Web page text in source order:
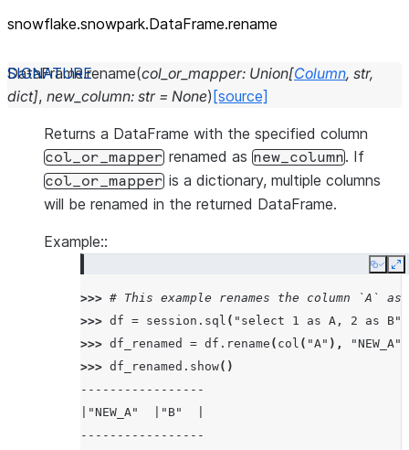
snowflake.snowpark.DataFrame.rename
DataFrame.rename(col_or_mapper: Union[Column, str,
dict], new_column: str = None) [source]
Returns a DataFrame with the specified column
col_or_mapper renamed as new_column. If
col_or_mapper is a dictionary, multiple columns
will be renamed in the returned DataFrame.
Example::
Copy
>>> # This example renames the column `A` as
>>> df = session . sql ( "select 1 as A, 2 as B"
>>> df_renamed = df . rename ( col ( "A" ), "NEW_A"
>>> df_renamed . show()
-----------------
|"NEW_A"  |"B"  |
-----------------